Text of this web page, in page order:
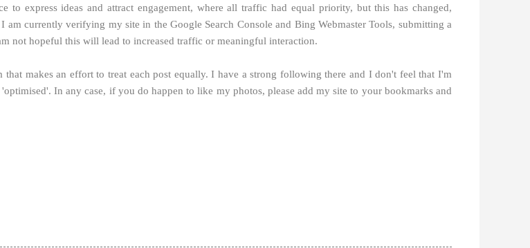
to express ideas and attract engagement, where all traffic had equal priority, but this has changed,
currently verifying my site in the Google Search Console and Bing Webmaster Tools, submitting a
not hopeful this will lead to increased traffic or meaningful interaction.
that makes an effort to treat each post equally. I have a strong following there and I don't feel that I'm
In any case, if you do happen to like my photos, please add my site to your bookmarks and